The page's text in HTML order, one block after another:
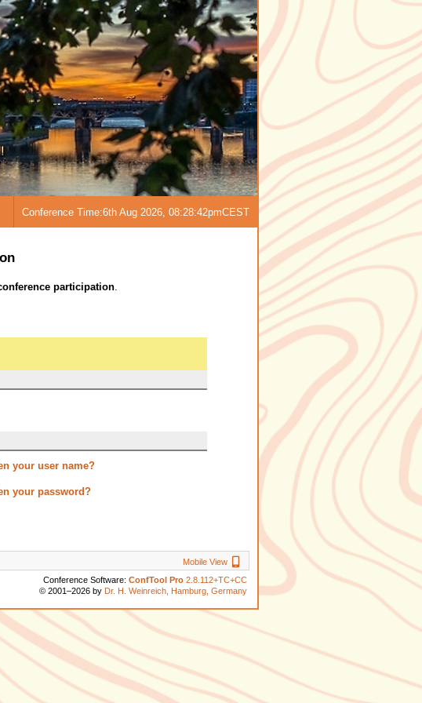
Conference Time:6th Aug 2026, 08:28:42pmCEST
participation
your user name?
your password?
Mobile View Mobile View
Conference Software: ConfTool Pro 2.8.112+TC+CC
© 2001–2026 by Dr. H. Weinreich, Hamburg, Germany